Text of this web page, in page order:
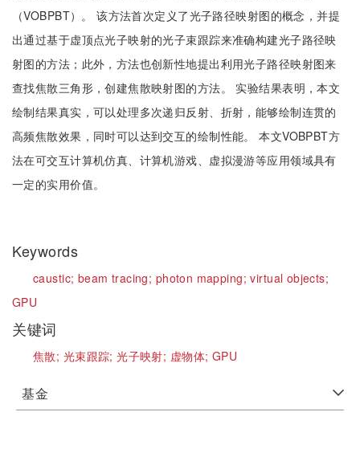
（VOBPBT）。 该方法首次定义了光子路径映射图的概念，并提
出通过基于虚顶点光子映射的光子束跟踪来准确构建光子路径映
射图的方法；此外，方法也创新性地提出利用光子路径映射图来
查找焦散三角形，创建焦散映射图的方法。 实验结果表明，本文
绘制结果真实，可以处理多次递归反射、折射，能够绘制连贯的
高频焦散效果，同时可以达到交互的绘制性能。 本文VOBPBT方
法在可交互计算机仿真、计算机游戏、虚拟漫游等应用领域具有
一定的实用价值。
Keywords
caustic; beam tracing; photon mapping;virtual objects;
GPU
关键词
焦散; 光束跟踪;光子映射; 虚物体; GPU
基金